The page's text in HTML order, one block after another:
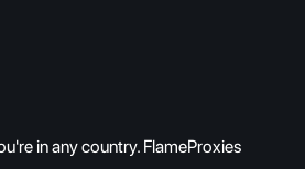
in any country. FlameProxies